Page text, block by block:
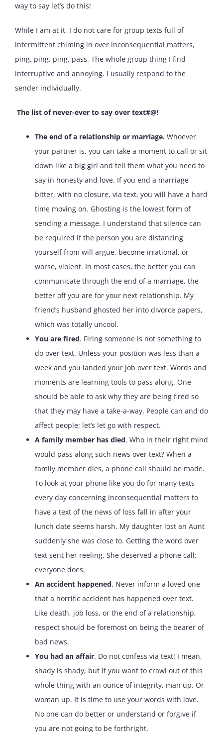
way to say let’s do this!
While I am at it, I do not care for group texts full of
intermittent chiming in over inconsequential matters,
ping, ping, ping, pass. The whole group thing I find
interruptive and annoying. I usually respond to the
sender individually.
The list of never-ever to say over text#@!
The end of a relationship or marriage. Whoever
your partner is, you can take a moment to call or sit
down like a big girl and tell them what you need to
say in honesty and love. If you end a marriage
bitter, with no closure, via text, you will have a hard
time moving on. Ghosting is the lowest form of
sending a message. I understand that silence can
be required if the person you are distancing
yourself from will argue, become irrational, or
worse, violent. In most cases, the better you can
communicate through the end of a marriage, the
better off you are for your next relationship. My
friend’s husband ghosted her into divorce papers,
which was totally uncool.
You are fired. Firing someone is not something to
do over text. Unless your position was less than a
week and you landed your job over text. Words and
moments are learning tools to pass along. One
should be able to ask why they are being fired so
that they may have a take-a-way. People can and do
affect people; let’s let go with respect.
A family member has died. Who in their right mind
would pass along such news over text? When a
family member dies, a phone call should be made.
To look at your phone like you do for many texts
every day concerning inconsequential matters to
have a text of the news of loss fall in after your
lunch date seems harsh. My daughter lost an Aunt
suddenly she was close to. Getting the word over
text sent her reeling. She deserved a phone call;
everyone does.
An accident happened. Never inform a loved one
that a horrific accident has happened over text.
Like death, job loss, or the end of a relationship,
respect should be foremost on being the bearer of
bad news.
You had an affair. Do not confess via text! I mean,
shady is shady, but if you want to crawl out of this
whole thing with an ounce of integrity, man up. Or
woman up. It is time to use your words with love.
No one can do better or understand or forgive if
you are not going to be forthright.